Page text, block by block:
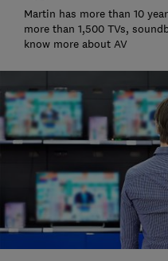
Martin has more than 10
more than 1,500 TVs,
know more about AV